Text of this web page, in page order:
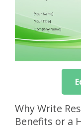
Why Write
Benefits or a